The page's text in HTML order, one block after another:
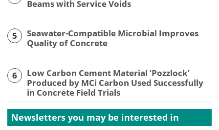
Beams with Service Voids
5
Seawater-Compatible Microbial Improves
Quality of Concrete
6
Low Carbon Cement Material ‘Pozzlock’
Produced by MCi Carbon Used Successfully
in Concrete Field Trials
Newsletters you may be interested in